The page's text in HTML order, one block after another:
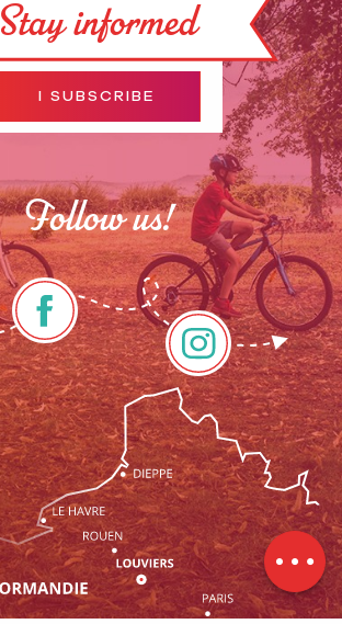
Rates
Stay informed
I SUBSCRIBE
Follow us!